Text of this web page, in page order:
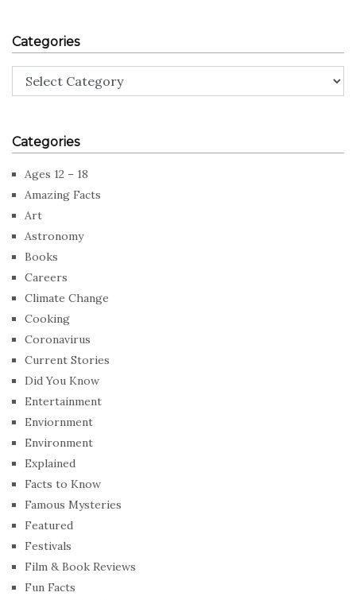
Categories
Categories
Categories
Ages 12 – 18
Amazing Facts
Art
Astronomy
Books
Careers
Climate Change
Cooking
Coronavirus
Current Stories
Did You Know
Entertainment
Enviornment
Environment
Explained
Facts to Know
Famous Mysteries
Featured
Festivals
Film & Book Reviews
Fun Facts